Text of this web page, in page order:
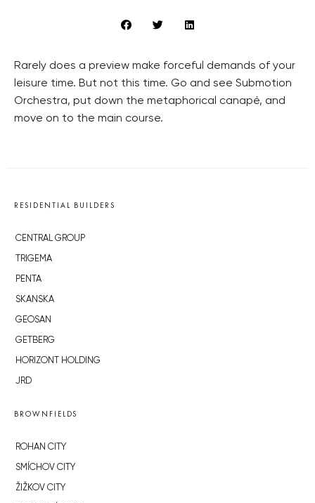
Rarely does a preview make forceful demands of your
leisure time. But not this time. Go and see Submotion
Orchestra, put down the metaphorical canapé, and
move on to the main course.
RESIDENTIAL BUILDERS
CENTRAL GROUP
TRIGEMA
PENTA
SKANSKA
GEOSAN
GETBERG
HORIZONT HOLDING
JRD
BROWNFIELDS
ROHAN CITY
SMÍCHOV CITY
ŽIŽKOV CITY